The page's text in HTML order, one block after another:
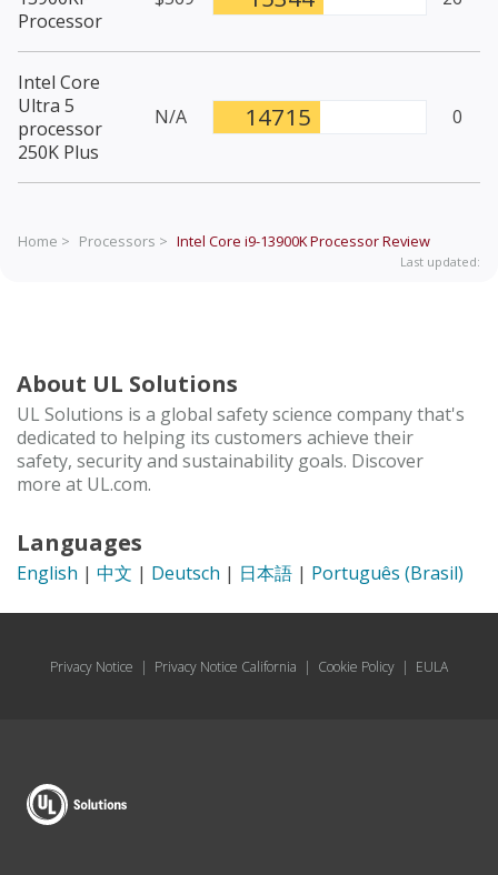
Processor
Intel Core
Ultra 5
processor
250K Plus
N/A 14715 0
Home > Processors > Intel Core i9-13900K ProcessorReview
Last updated:
About UL Solutions
UL Solutions is a global safety science company that's
dedicated to helping its customers achieve their
safety, security and sustainability goals. Discover
more at UL.com.
Languages
English | 中文 | Deutsch | 日本語 | Português (Brasil)
Privacy Notice | Privacy Notice California | Cookie Policy | EULA